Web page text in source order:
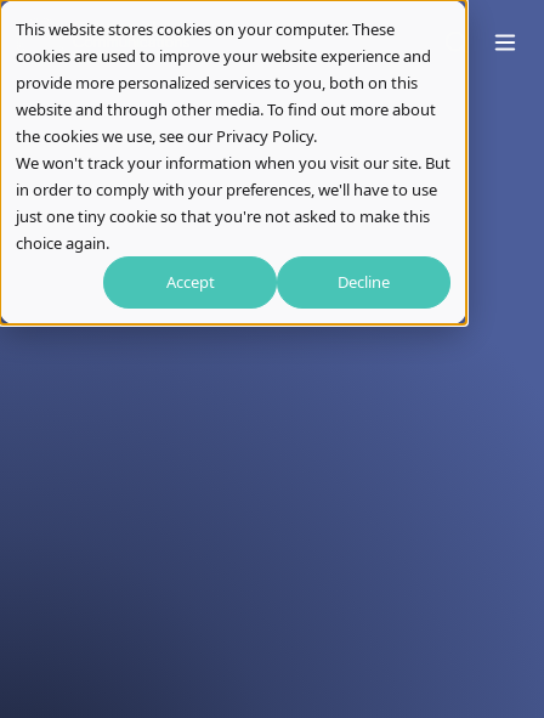
This website stores cookies on your computer. These
cookies are used to improve your website experience and
provide more personalized services to you, both on this
website and through other media. To find out more about
the cookies we use, see our Privacy Policy.
We won't track your information when you visit our site. But
in order to comply with your preferences, we'll have to use
just one tiny cookie so that you're not asked to make this
choice again.
Accept
Decline